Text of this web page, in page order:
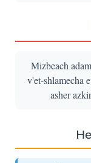
Mizbeach
v'et-shlamecha
asher